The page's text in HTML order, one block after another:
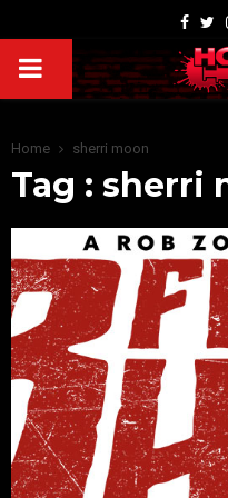
Home sherri moon
Tag : sherri